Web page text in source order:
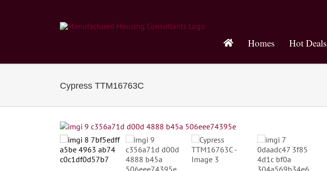
Homes Hot Deals
Cypress TTM16763C